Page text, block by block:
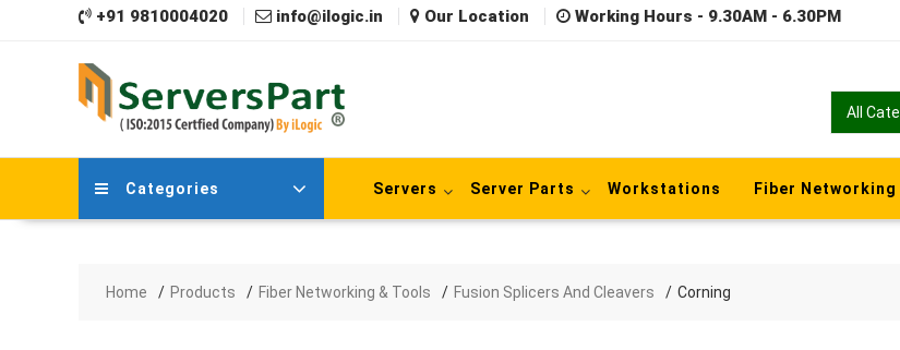
+91 9810004020 info@ilogic.in Our Location Working Hours - 9.30AM - 6.30PM
Categories Servers Server Parts Workstations Fiber Networking
Home Products Fiber Networking & Tools Fusion Splicers And Cleavers Corning